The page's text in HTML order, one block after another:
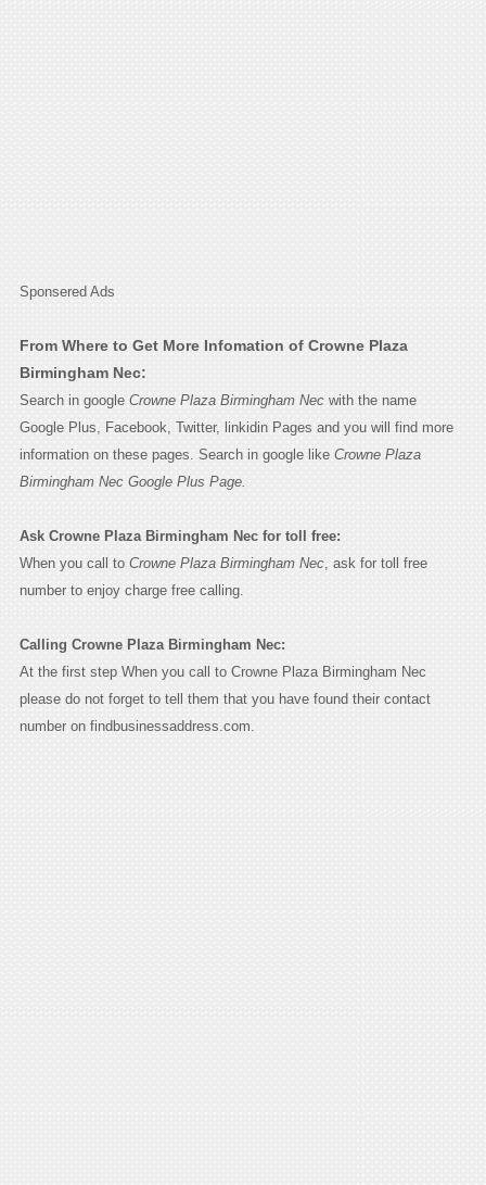
Sponsered Ads
From Where to Get More Infomation of Crowne Plaza
Birmingham Nec:
Search in google Crowne Plaza Birmingham Necwith the name
Google Plus, Facebook, Twitter, linkidin Pages and you will find more
information on these pages. Search in google like Crowne Plaza
Birmingham Nec Google Plus Page.
Ask Crowne Plaza Birmingham Nec for toll free:
When you call to Crowne Plaza Birmingham Nec, ask for toll free
number to enjoy charge free calling.
Calling Crowne Plaza Birmingham Nec:
At the first step When you call to Crowne Plaza Birmingham Nec
please do not forget to tell them that you have found their contact
number on findbusinessaddress.com.